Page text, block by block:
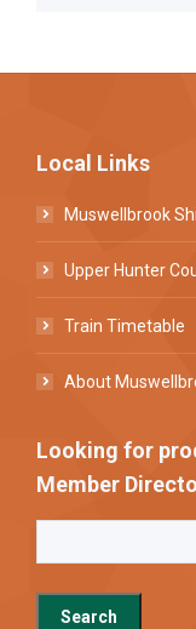
Local Links
Muswellbrook
Upper Hunter
Train Timetable
About
Looking for
Member